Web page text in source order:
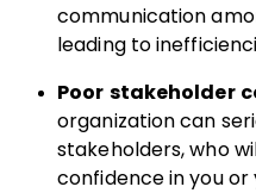
communication
leading to
Poor stakeholder
organization can
stakeholders, who
confidence in you or